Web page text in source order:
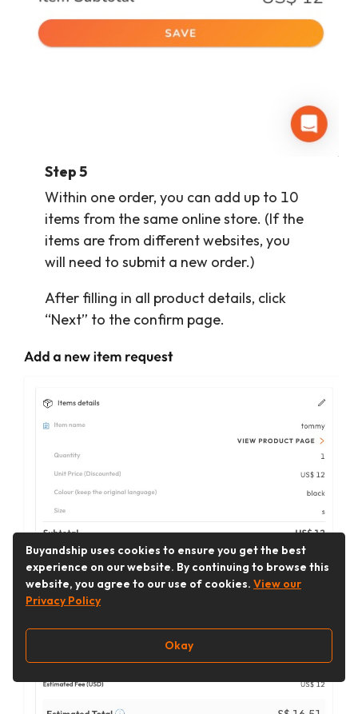
Step5
Within one order, you can add up to 10
items from the same online store. (If the
items are from different websites, you
will need to submit a new order.)
After filling in all product details, click
“Next” to the confirm page.
Buyandship uses cookies to ensure you get the best
experience on our website. By continuing to browse this
website, you agree to our use of cookies. View our
Privacy Policy
Okay